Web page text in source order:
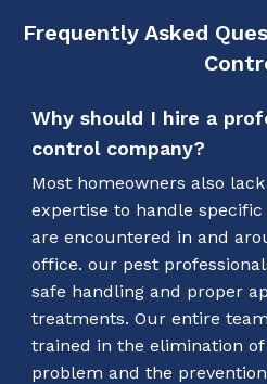
Frequently Asked
Why should I hire a
control company?
Most homeowners also
expertise to handle
are encountered in and
office. our pest
safe handling and proper
treatments. Our entire
trained in the elimination
problem and the